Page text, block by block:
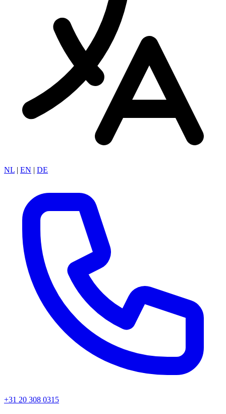
NL | EN | DE
+31 20 308 0315